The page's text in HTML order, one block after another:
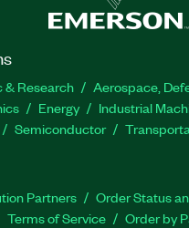
Research
Aerospace,
Energy Industrial
Semiconductor
Partners Order Status
Terms of Service
Order by